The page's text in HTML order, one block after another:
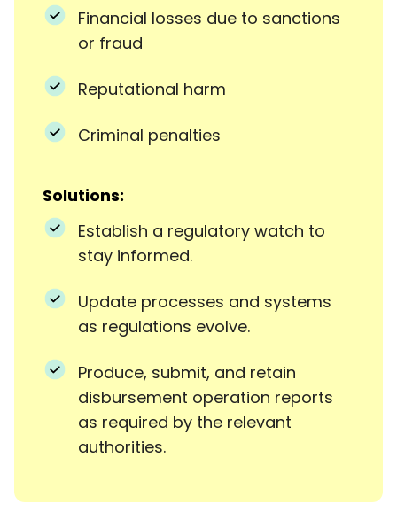
Financial losses due to sanctions
or fraud
Reputational harm
Criminal penalties
Solutions:
Establish a regulatory watch to
stay informed.
Update processes and systems
as regulations evolve.
Produce, submit, and retain
disbursement operation reports
as required by the relevant
authorities.